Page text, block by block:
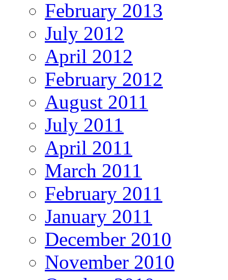
February 2013
July 2012
April 2012
February 2012
August 2011
July 2011
April 2011
March 2011
February 2011
January 2011
December 2010
November 2010